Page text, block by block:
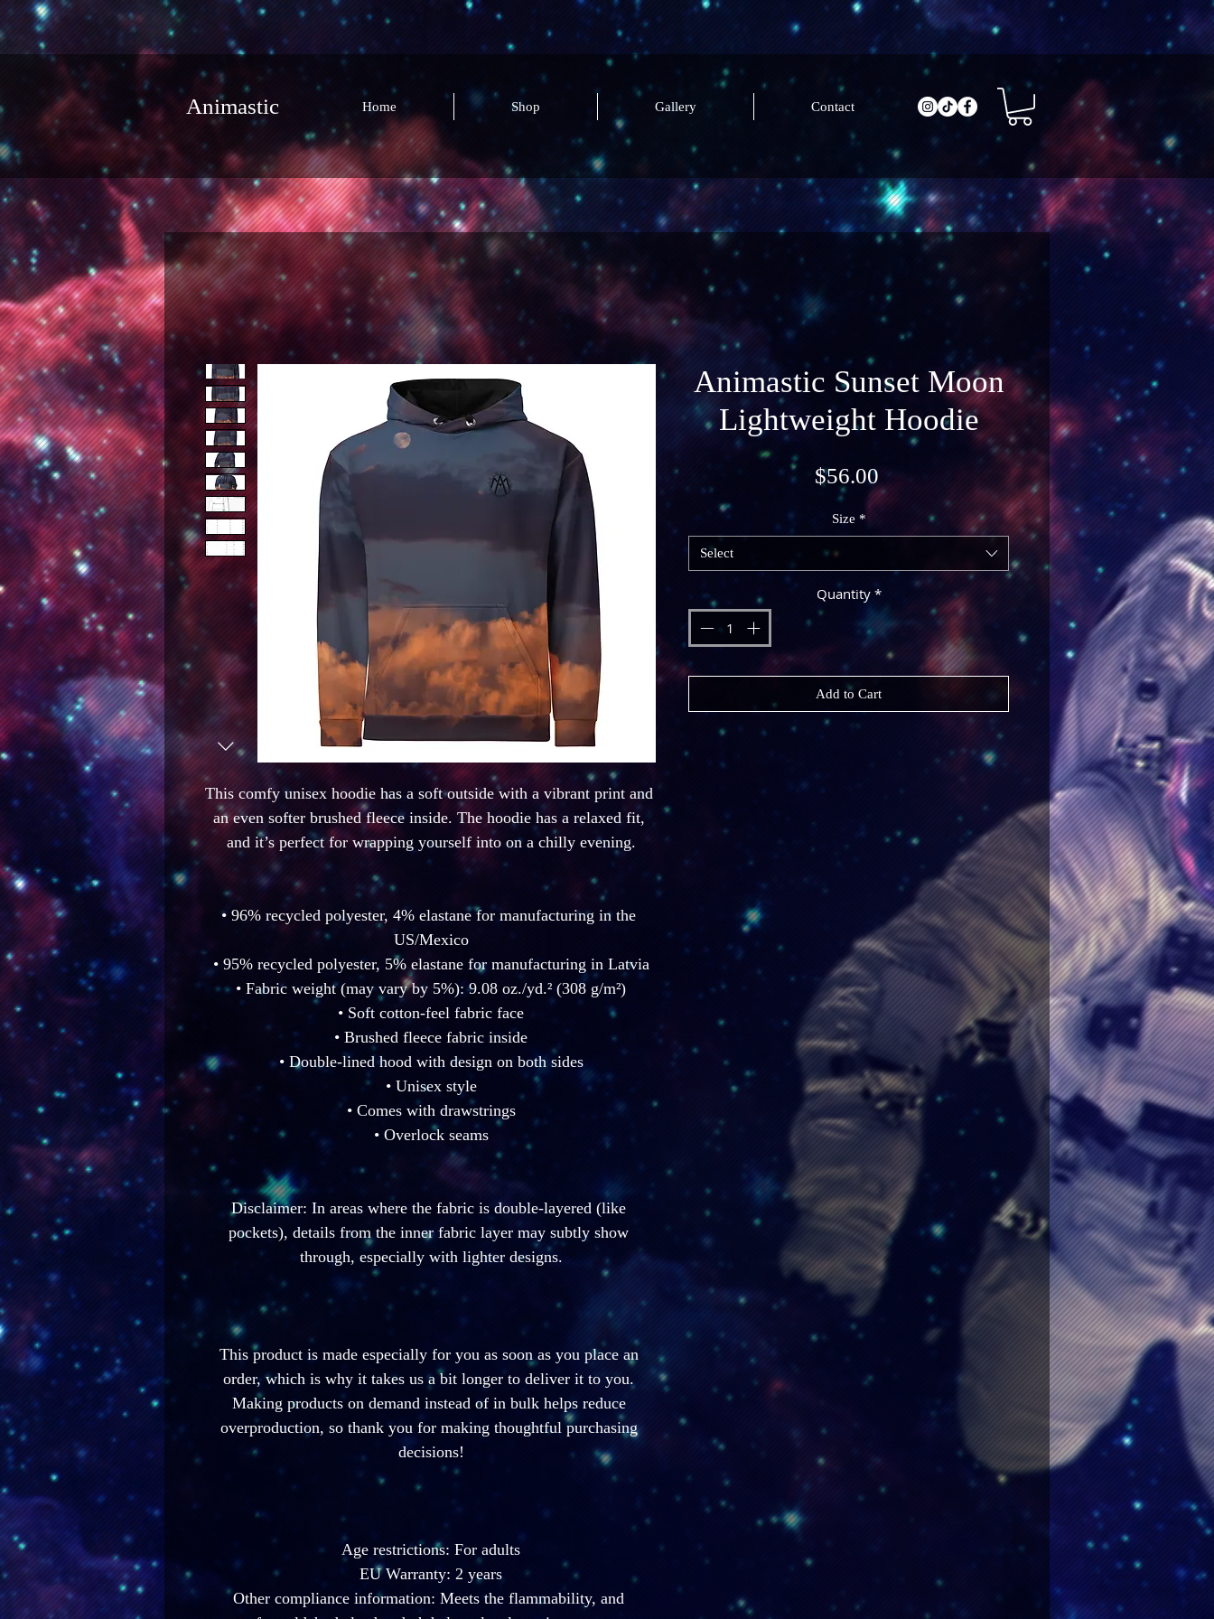
Animastic Home Shop Gallery Contact
This comfy unisex hoodie has a soft outside with a vibrant print and
an even softer brushed fleece inside. The hoodie has a relaxed fit,
and it’s perfect for wrapping yourself into on a chilly evening.
• 96% recycled polyester, 4% elastane for manufacturing in the
US/Mexico
• 95% recycled polyester, 5% elastane for manufacturing in Latvia
• Fabric weight (may vary by 5%): 9.08 oz./yd.² (308 g/m²)
• Soft cotton-feel fabric face
• Brushed fleece fabric inside
• Double-lined hood with design on both sides
• Unisex style
• Comes with drawstrings
• Overlock seams
Disclaimer: In areas where the fabric is double-layered (like
pockets), details from the inner fabric layer may subtly show
through, especially with lighter designs.
This product is made especially for you as soon as you place an
order, which is why it takes us a bit longer to deliver it to you.
Making products on demand instead of in bulk helps reduce
overproduction, so thank you for making thoughtful purchasing
decisions!
Age restrictions: For adults
EU Warranty: 2 years
Other compliance information: Meets the flammability, and
Animastic Sunset Moon
Lightweight Hoodie
$56.00Price
Size *
Select
Quantity *
Add to Cart